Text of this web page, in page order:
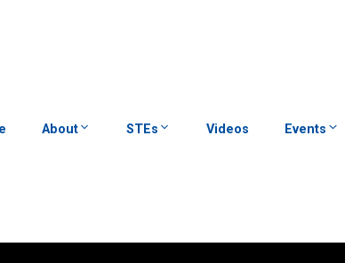
About STEs Videos Events